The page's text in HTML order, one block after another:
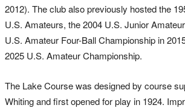
2012). The club also previously hosted the
U.S. Amateurs, the 2004 U.S. Junior
U.S. Amateur Four-Ball Championship in
2025 U.S. Amateur Championship.
The Lake Course was designed by course
Whiting and first opened for play in 1924.